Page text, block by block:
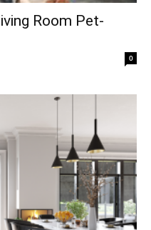
Room Pet-
0